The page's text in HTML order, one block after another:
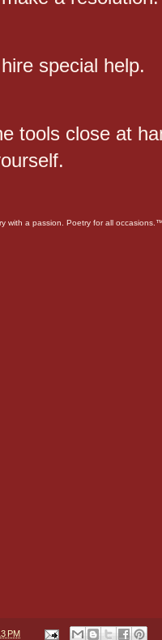
special help.
tools close at
with a passion. Poetry for all occasions.™
PM